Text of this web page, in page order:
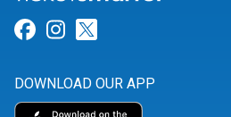
Link for Facebook
Link for Instagram
DOWNLOAD OUR APP